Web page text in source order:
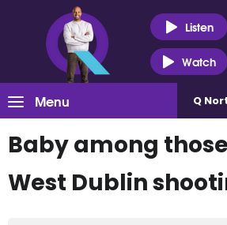
Listen
Watch
Menu Q
Baby among
West Dublin